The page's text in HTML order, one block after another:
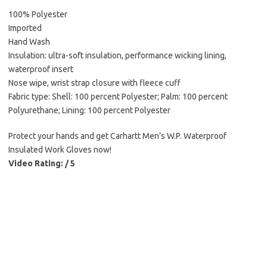
100% Polyester
Imported
Hand Wash
Insulation: ultra-soft insulation, performance wicking lining,
waterproof insert
Nose wipe, wrist strap closure with fleece cuff
Fabric type: Shell: 100 percent Polyester; Palm: 100 percent
Polyurethane; Lining: 100 percent Polyester
Protect your hands and get Carhartt Men’s W.P. Waterproof
Insulated Work Gloves now!
Video Rating: / 5